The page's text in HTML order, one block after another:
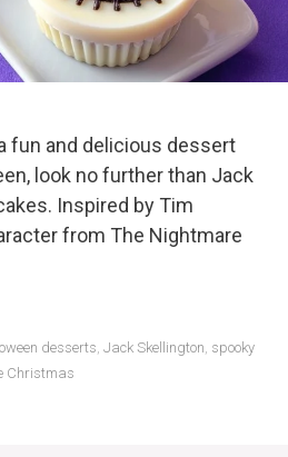
fun and delicious dessert
look no further than Jack
Inspired by Tim
from The Nightmare
desserts, Jack Skellington, spooky
Christmas